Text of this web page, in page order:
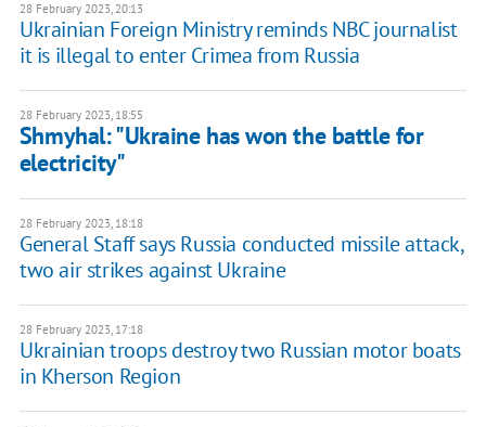
28 February 2023, 20:13
Ukrainian Foreign Ministry reminds NBC journalist
it is illegal to enter Crimea from Russia
28 February 2023, 18:55
Shmyhal: "Ukraine has won the battle for
electricity"
28 February 2023, 18:18
General Staff says Russia conducted missile attack,
two air strikes against Ukraine
28 February 2023, 17:18
Ukrainian troops destroy two Russian motor boats
in Kherson Region